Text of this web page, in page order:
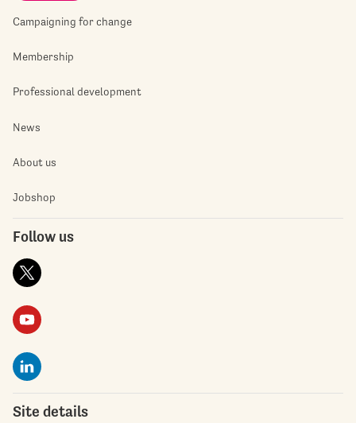
Campaigning for change
Membership
Professional development
News
About us
Jobshop
Follow us
Site details